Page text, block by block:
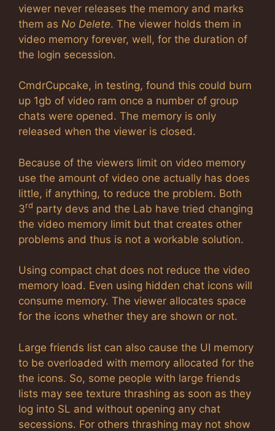
viewer never releases the memory and marks
them as No Delete. The viewer holds them in
video memory forever, well, for the duration of
the login secession.
CmdrCupcake, in testing, found this could burn
up 1gb of video ram once a number of group
chats were opened. The memory is only
released when the viewer is closed.
Because of the viewers limit on video memory
use the amount of video one actually has does
little, if anything, to reduce the problem. Both
3rd party devs and the Lab have tried changing
the video memory limit but that creates other
problems and thus is not a workable solution.
Using compact chat does not reduce the video
memory load. Even using hidden chat icons will
consume memory. The viewer allocates space
for the icons whether they are shown or not.
Large friends list can also cause the UI memory
to be overloaded with memory allocated for the
the icons. So, some people with large friends
lists may see texture thrashing as soon as they
log into SL and without opening any chat
secessions. For others thrashing may not show